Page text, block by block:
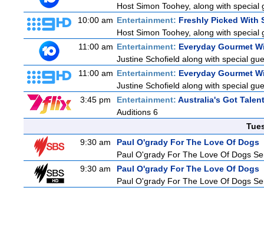
Host Simon Toohey, along with
10:00 am Entertainment: Freshly Picked With
Host Simon Toohey, along with
11:00 am Entertainment: Everyday Gourmet
Justine Schofield along with special
11:00 am Entertainment: Everyday Gourmet
Justine Schofield along with special
3:45 pm
Entertainment: Australia's Got Talent
Auditions 6
9:30 am
Paul O'grady For The Love Of Dogs
Paul O'grady For The Love Of Dogs
9:30 am
Paul O'grady For The Love Of Dogs
Paul O'grady For The Love Of Dogs